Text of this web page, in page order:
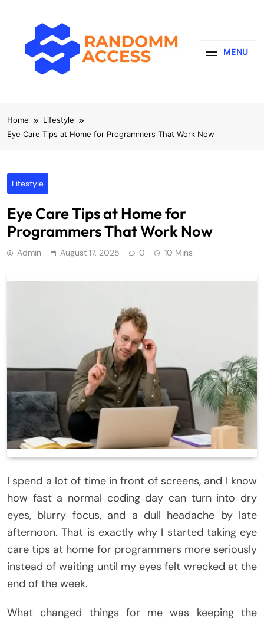
MENU
Home
Lifestyle
Eye Care Tips at Home for Programmers That Work Now
Lifestyle
Eye Care Tips at Home for
Programmers That Work Now
Admin August 17, 2025 0 10 Mins
I spend a lot of time in front of screens, and I know
how fast a normal coding day can turn into dry
eyes, blurry focus, and a dull headache by late
afternoon. That is exactly why I started taking eye
care tips at home for programmers more seriously
instead of waiting until my eyes felt wrecked at the
end of the week.
What changed things for me was keeping the